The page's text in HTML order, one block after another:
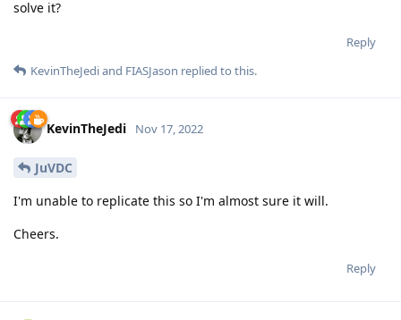
solve it?
Reply
KevinTheJediand FIASJason replied to this.
KevinTheJedi Nov 17, 2022
JuVDC
I'm unable to replicate this so I'm almost sure it will.
Cheers.
Reply